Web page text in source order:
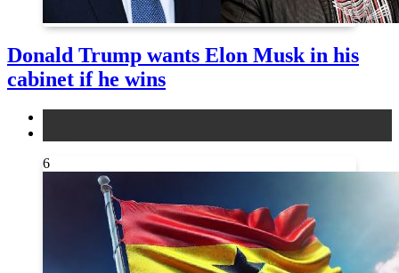
Donald Trump wants Elon Musk in his
cabinet if he wins
6